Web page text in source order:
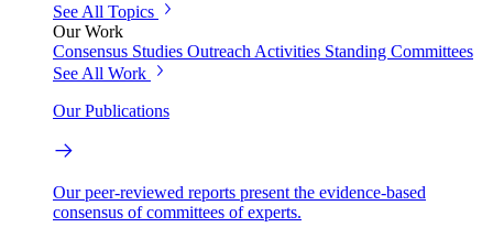
See All Topics
Our Work
Consensus Studies Outreach Activities Standing Committees
See All Work
Our Publications
Our peer-reviewed reports present the evidence-based
consensus of committees of experts.